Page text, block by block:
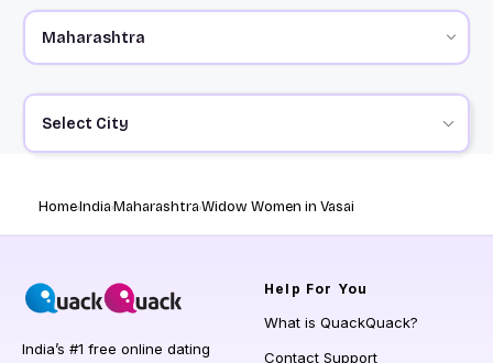
Select City
HomeIndiaMaharashtraWidow Women in Vasai
India’s #1 free online dating
Help For You
What is QuackQuack?
Contact Support